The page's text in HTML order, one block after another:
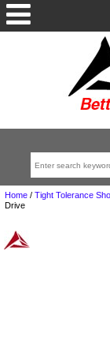
Home/ Tight Tolerance
Drive